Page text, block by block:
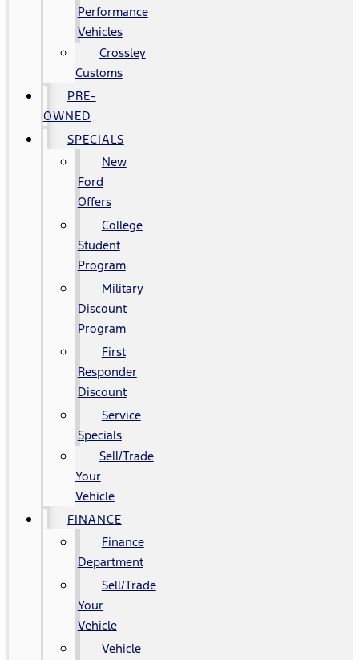
Performance
Vehicles
Crossley
Customs
PRE-
OWNED
SPECIALS
New
Ford
Offers
College
Student
Program
Military
Discount
Program
First
Responder
Discount
Service
Specials
Sell/Trade
Your
Vehicle
FINANCE
Finance
Department
Sell/Trade
Your
Vehicle
Vehicle